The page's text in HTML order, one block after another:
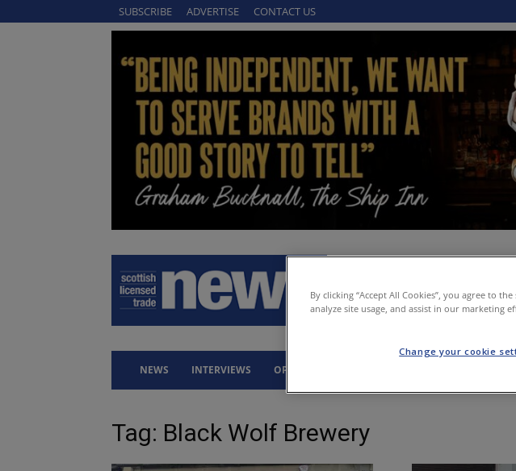
SUBSCRIBE ADVERTISE CONTACT US
NEWS INTERVIEWS OPINION
Tag: Black Wolf Brewery
By clicking “Accept All Cookies”, you agree to
analyze site usage, and assist in our marketing
Change your cookie